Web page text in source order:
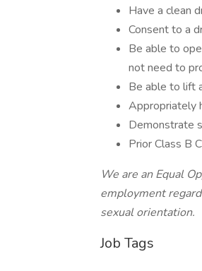
Have a clean
Consent to a
Be able to
not need to
Be able to lift
Appropriately
Demonstrate
Prior Class B
We are an Equal
employment
sexual orientation.
Job Tags